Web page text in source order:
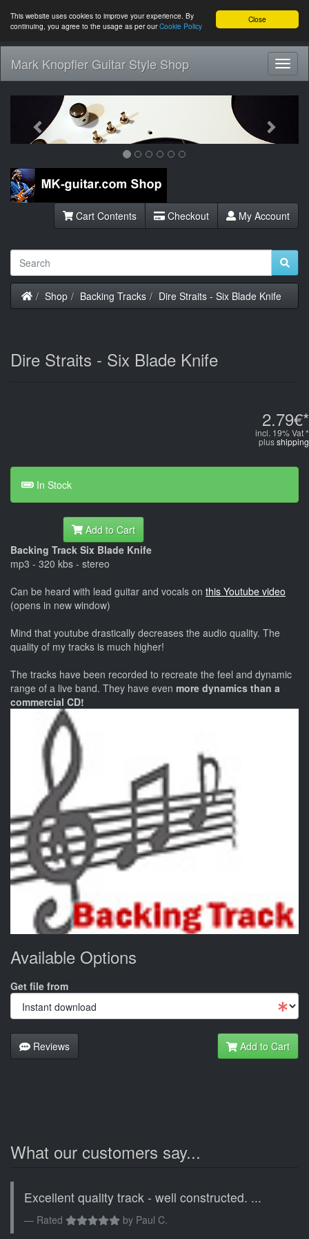
Close
This website uses cookies to improve your experience. By
continuing, you agree to the usage as per ourCookie Policy
Mark Knopfler Guitar Style Shop
Previous
Cart Contents Checkout My Account
Home
Shop Backing Tracks Dire Straits - Six Blade Knife
Dire Straits - Six Blade Knife
2.79€*
incl. 19% Vat *
plusshipping
In Stock
Add to Cart
Backing Track Six Blade Knife
mp3 - 320 kbs - stereo
Can be heard with lead guitar and vocals on this Youtube video
(opens in new window)
Mind that youtube drastically decreases the audio quality. The
quality of my tracks is much higher!
The tracks have been recorded to recreate the feel and dynamic
range of a live band. They have even more dynamics than a
commercial CD!
Available Options
Get file from
Reviews Add to Cart
What our customers say...
Excellent quality track - well constructed. ...
Rated by Paul C.